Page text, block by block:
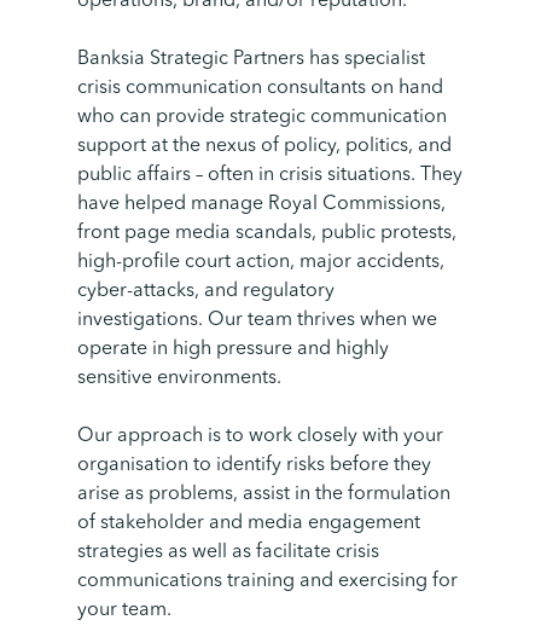
Banksia Strategic Partners has specialist
crisis communication consultants on hand
who can provide strategic communication
support at the nexus of policy, politics, and
public affairs – often in crisis situations. They
have helped manage Royal Commissions,
front page media scandals, public protests,
high-profile court action, major accidents,
cyber-attacks, and regulatory
investigations. Our team thrives when we
operate in high pressure and highly
sensitive environments.
Our approach is to work closely with your
organisation to identify risks before they
arise as problems, assist in the formulation
of stakeholder and media engagement
strategies as well as facilitate crisis
communications training and exercising for
your team.